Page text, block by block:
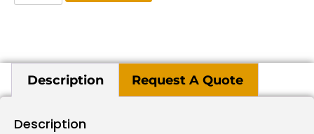
Description Request A Quote
Description